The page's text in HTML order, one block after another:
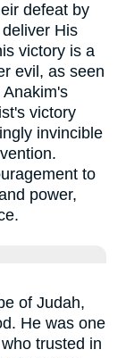
defeat by
His
victory is a
evil, as seen
victory
invincible
to
power,
of Judah,
He was one
trusted in